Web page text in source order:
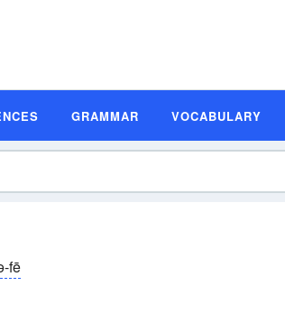
GRAMMAR VOCABULARY
fē